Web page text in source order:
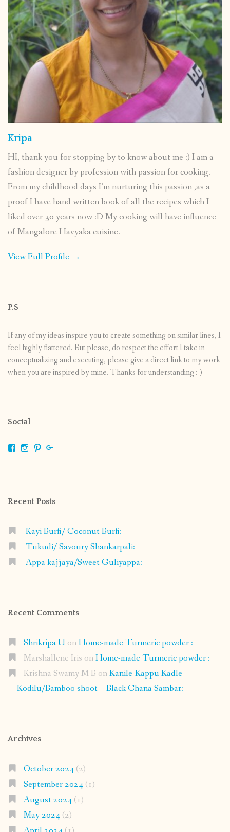
Kripa
HI, thank you for stopping by to know about me :) I am a
fashion designer by profession with passion for cooking.
From my childhood days I’m nurturing this passion ,as a
proof I have hand written book of all the recipes which I
liked over 30 years now :D My cooking will have influence
of Mangalore Havyaka cuisine.
View Full Profile →
P.S
If any of my ideas inspire you to create something on similar lines, I
feel highly flattered. But please, do respect the effort I take in
conceptualizing and executing, please give a direct link to my work
when you are inspired by mine. Thanks for understanding :-)
Social
ViewViewView
Recent Posts
Kayi Burfi/ Coconut Burfi:
Tukudi/ Savoury Shankarpali:
Appa kajjaya/Sweet Guliyappa:
Recent Comments
Shrikripa U onHome-made Turmeric powder :
Marshallene Iris onHome-made Turmeric powder :
Krishna Swamy M B onKanile-Kappu Kadle
Kodilu/Bamboo shoot – Black Chana Sambar:
Archives
October 2024(2)
September 2024(1)
August 2024(1)
May 2024(2)